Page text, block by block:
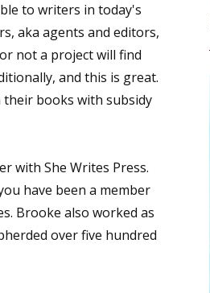
to writers in today's
aka agents and editors,
not a project will find
and this is great.
books with subsidy
with She Writes Press.
have been a member
Brooke also worked as
over five hundred